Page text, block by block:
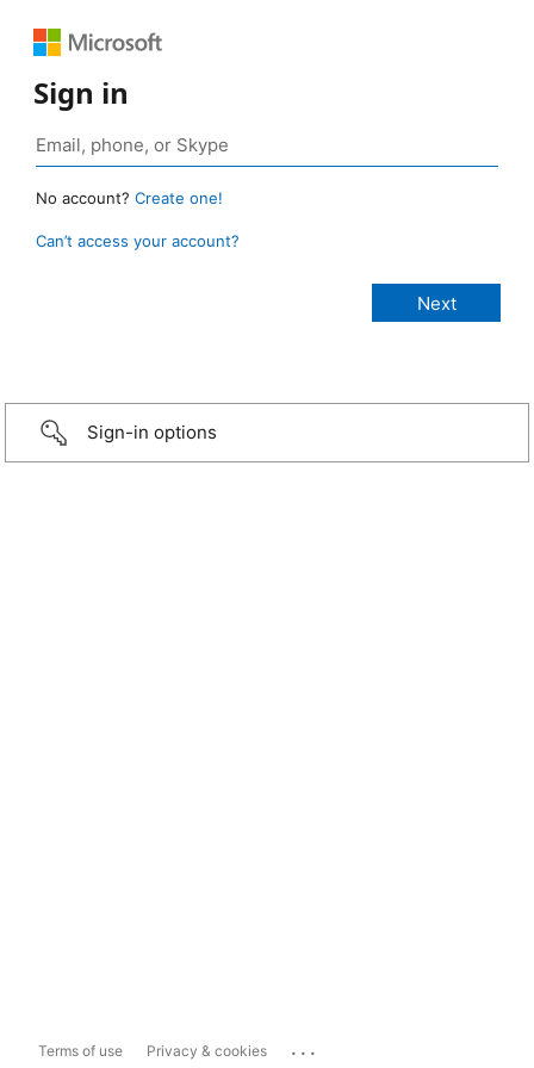
Sign in
No account? Create one!
Can’t access your account?
Sign-in options
Terms of use Privacy & cookies ...